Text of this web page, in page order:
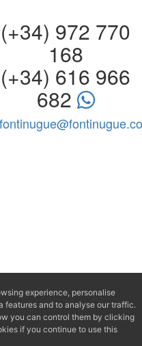
(+34) 972 770
168
(+34) 616 966
682
experience, personalise
features and to analyse our traffic.
you can control them by clicking
if you continue to use this